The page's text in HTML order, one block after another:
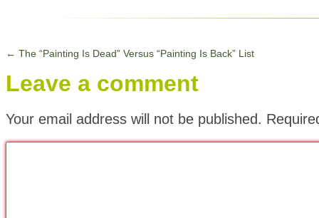
← The “Painting Is Dead” Versus “Painting Is Back” List
Leave a comment
Your email address will not be published.